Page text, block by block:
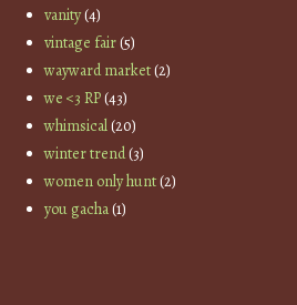
vanity(4)
vintage fair(5)
wayward market(2)
we <3 RP(43)
whimsical(20)
winter trend(3)
women only hunt(2)
you gacha(1)